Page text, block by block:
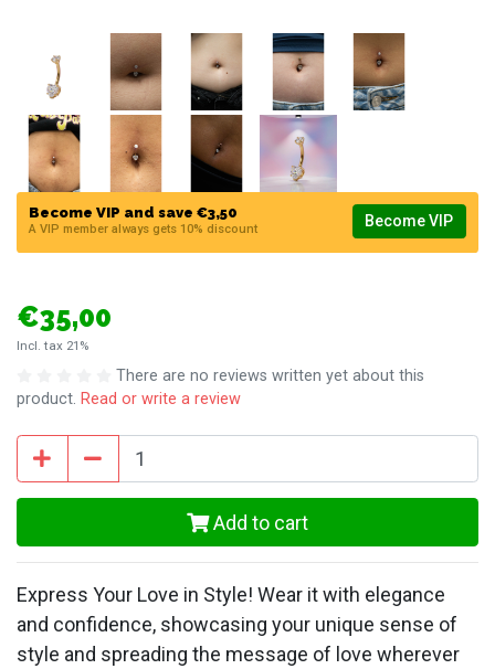
Become VIP and save €3,50
A VIP member always gets 10% discount Become VIP
€35,00
Incl. tax 21%
There are no reviews written yet about this
product. Read or write a review
Add to cart
Express Your Love in Style! Wear it with elegance
and confidence, showcasing your unique sense of
style and spreading the message of love wherever